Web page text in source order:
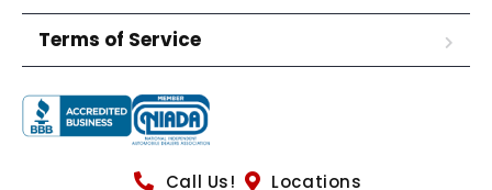
Terms of Service
Call Us! Locations